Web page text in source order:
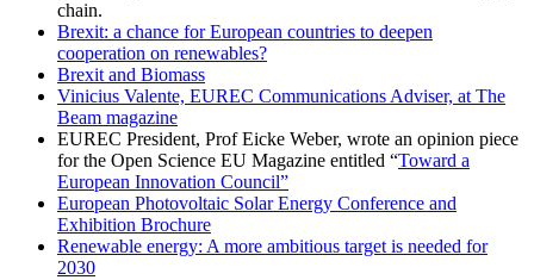
chain.
Brexit: a chance for European countries to deepen
cooperation on renewables?
Brexit and Biomass
Vinicius Valente, EUREC Communications Adviser, at The
Beam magazine
EUREC President, Prof Eicke Weber, wrote an opinion piece
for the Open Science EU Magazine entitled “Toward a
European Innovation Council”
European Photovoltaic Solar Energy Conference and
Exhibition Brochure
Renewable energy: A more ambitious target is needed for
2030